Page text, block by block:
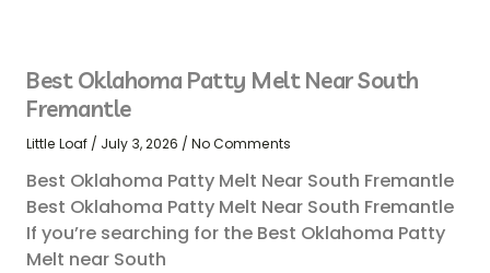
Best Oklahoma Patty Melt Near South
Fremantle
Little Loaf July 3, 2026 No Comments
Best Oklahoma Patty Melt Near South Fremantle
Best Oklahoma Patty Melt Near South Fremantle
If you’re searching for the Best Oklahoma Patty
Melt near South